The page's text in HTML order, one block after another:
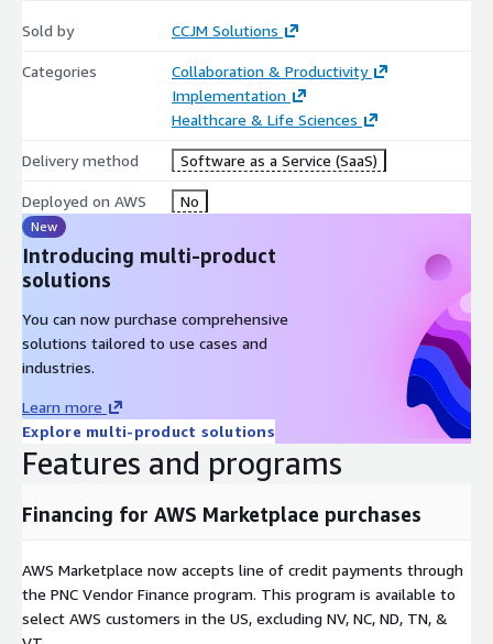
Sold by CCJM Solutions
Categories
Collaboration & Productivity
Implementation
Healthcare & Life Sciences
Delivery method Software as a Service (SaaS)
Deployed on AWS No
New
Introducing multi-product
solutions
You can now purchase comprehensive
solutions tailored to use cases and
industries.
Learn more
Explore multi-product solutions
Features and programs
Financing for AWS Marketplace purchases
AWS Marketplace now accepts line of credit payments through
the PNC Vendor Finance program. This program is available to
select AWS customers in the US, excluding NV, NC, ND, TN, &